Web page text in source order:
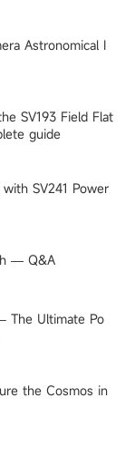
Astronomical I
SV193 Field Flat
guide
SV241 Power
— Q&A
The Ultimate Po
the Cosmos in